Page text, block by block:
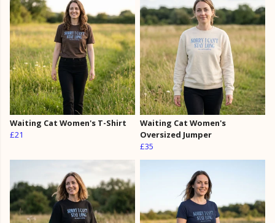
Waiting Cat Women's T-Shirt
£21
Waiting Cat Women's
Oversized Jumper
£35